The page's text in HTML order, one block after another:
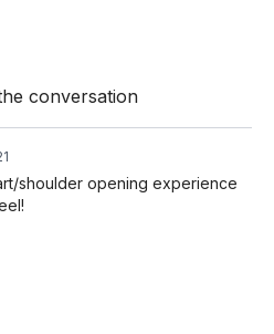
conversation
shoulder opening experience